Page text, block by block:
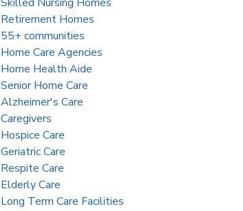
Retirement Homes
55+ communities
Home Care Agencies
Home Health Aide
Senior Home Care
Alzheimer's Care
Caregivers
Hospice Care
Geriatric Care
Respite Care
Elderly Care
Long Term Care Facilities